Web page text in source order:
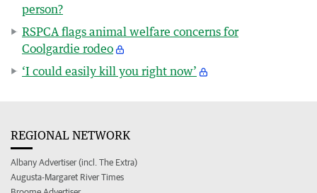
person?
RSPCA flags animal welfare concerns for
Coolgardie rodeo
‘I could easily kill you right now’
REGIONAL NETWORK
Albany Advertiser (incl. The Extra)
Augusta-Margaret River Times